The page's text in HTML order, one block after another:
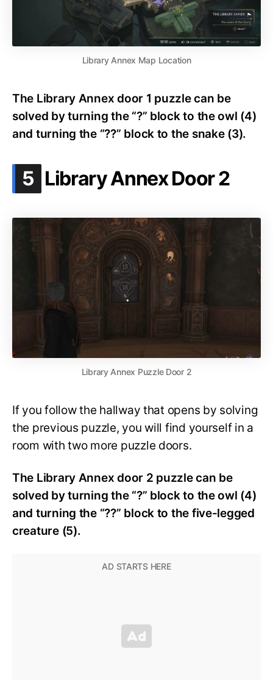
Library Annex Map Location
The Library Annex door 1 puzzle can be
solved by turning the “?” block to the owl (4)
and turning the “??” block to the snake (3).
5 .
Library Annex Door 2
Library Annex Puzzle Door 2
If you follow the hallway that opens by solving
the previous puzzle, you will find yourself in a
room with two more puzzle doors.
The Library Annex door 2 puzzle can be
solved by turning the “?” block to the owl (4)
and turning the “??” block to the five-legged
creature (5).